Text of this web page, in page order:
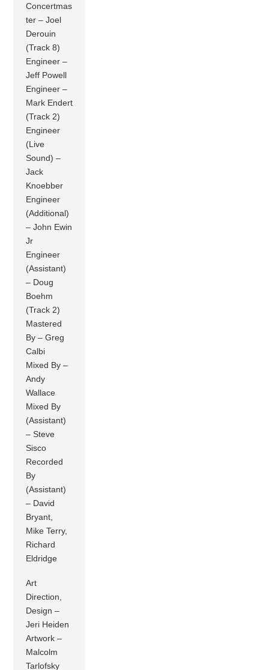
Concertmas
ter – Joel
Derouin
(Track 8)
Engineer –
Jeff Powell
Engineer –
Mark Endert
(Track 2)
Engineer
(Live
Sound) –
Jack
Knoebber
Engineer
(Additional)
– John Ewin
Jr
Engineer
(Assistant)
– Doug
Boehm
(Track 2)
Mastered
By – Greg
Calbi
Mixed By –
Andy
Wallace
Mixed By
(Assistant)
– Steve
Sisco
Recorded
By
(Assistant)
– David
Bryant,
Mike Terry,
Richard
Eldridge
Art
Direction,
Design –
Jeri Heiden
Artwork –
Malcolm
Tarlofsky